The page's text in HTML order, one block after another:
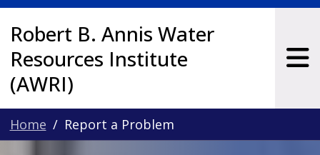
Robert B. Annis Water
Resources Institute
(AWRI)
Home Report a Problem